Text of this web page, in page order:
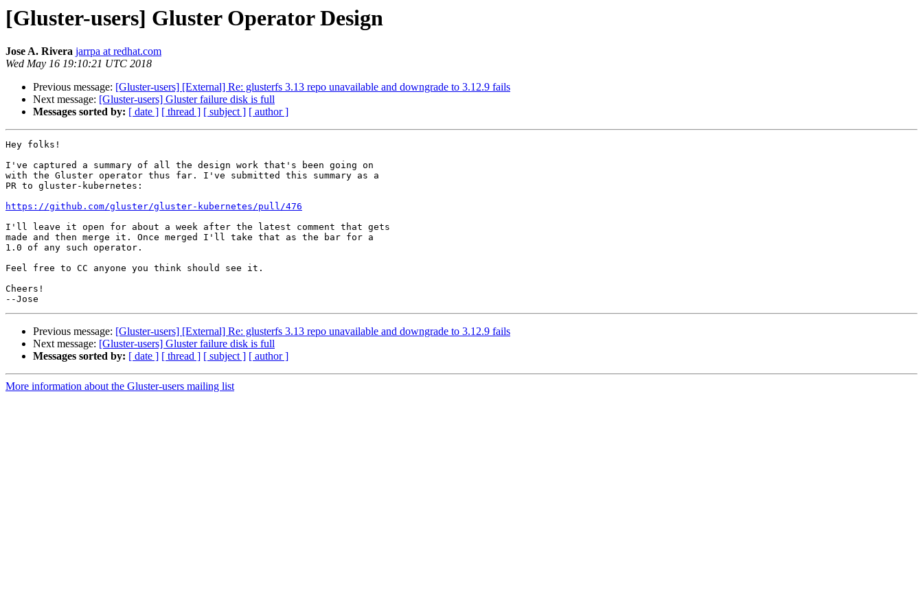
[Gluster-users] Gluster Operator Design
Jose A. Rivera jarrpa at redhat.com
Wed May 16 19:10:21 UTC 2018
Previous message: [Gluster-users] [External] Re: glusterfs 3.13 repo unavailable and downgrade to 3.12.9 fails
Next message: [Gluster-users] Gluster failure disk is full
Messages sorted by: [ date ] [ thread ] [ subject ] [ author ]
Hey folks!
I've captured a summary of all the design work that's been going on
with the Gluster operator thus far. I've submitted this summary as a
PR to gluster-kubernetes:
https://github.com/gluster/gluster-kubernetes/pull/476
I'll leave it open for about a week after the latest comment that gets
made and then merge it. Once merged I'll take that as the bar for a
1.0 of any such operator.
Feel free to CC anyone you think should see it.
Cheers!
Previous message: [Gluster-users] [External] Re: glusterfs 3.13 repo unavailable and downgrade to 3.12.9 fails
Next message: [Gluster-users] Gluster failure disk is full
Messages sorted by: [ date ] [ thread ] [ subject ] [ author ]
More information about the Gluster-users mailing list